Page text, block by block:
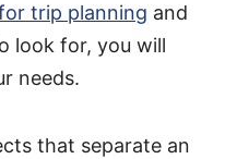
trip planning and
look for, you will
needs.
that separate an